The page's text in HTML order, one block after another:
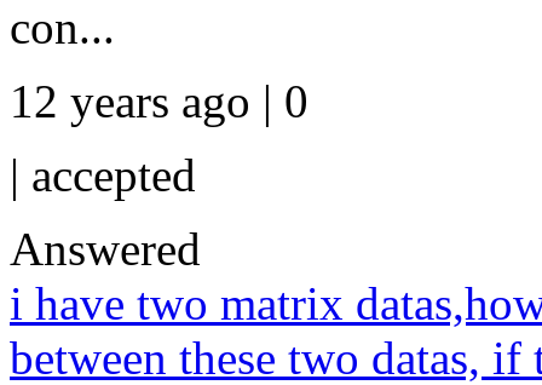
con...
12 years ago | 0
| accepted
Answered
i have two matrix
between these two datas,